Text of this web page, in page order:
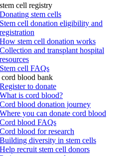
cell registry
Donating stem cells
Stem cell donation eligibility and
registration
How stem cell donation works
Collection and transplant hospital
resources
Stem cell FAQs
blood bank
Register to donate
What is cord blood?
Cord blood donation journey
Where you can donate cord blood
Cord blood FAQs
Cord blood for research
Building diversity in stem cells
Help recruit stem cell donors